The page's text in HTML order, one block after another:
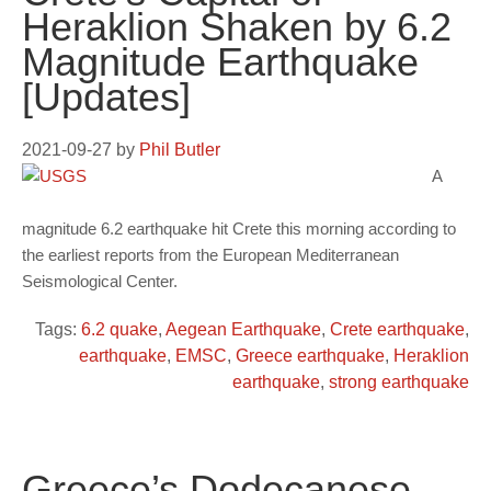
Heraklion Shaken by 6.2
Magnitude Earthquake
[Updates]
2021-09-27 by Phil Butler
A
magnitude 6.2 earthquake hit Crete this morning according to
the earliest reports from the European Mediterranean
Seismological Center.
Tags: 6.2 quake, Aegean Earthquake, Crete earthquake,
earthquake, EMSC, Greece earthquake, Heraklion
earthquake, strong earthquake